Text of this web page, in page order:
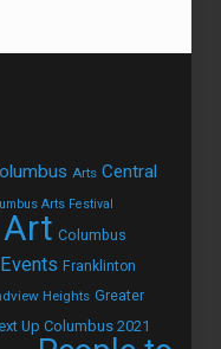
Arts Central
Arts Festival
Art Columbus
Events Franklinton
Heights Greater
Up Columbus 2021